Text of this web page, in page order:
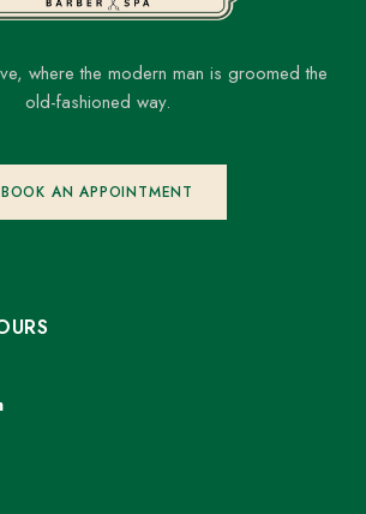
where the modern man is groomed the
old-fashioned way.
BOOK AN APPOINTMENT